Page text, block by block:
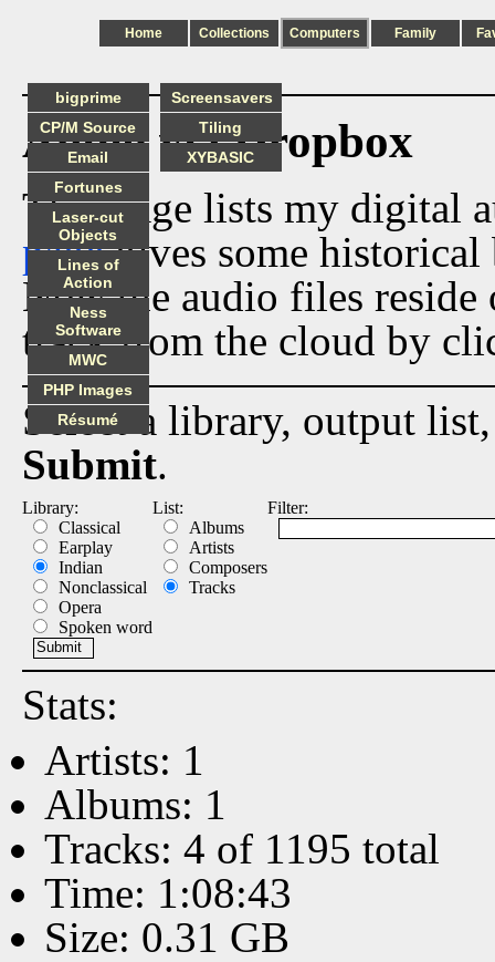
Home Collections Computers Family
Audio via Dropbox
This page lists my digital
pagegives some historical
Now the audio files
track from the cloud by
Select a library, output
Submit.
Library:
Classical
Earplay
Indian
Nonclassical
Opera
Spoken word
List:
Albums
Artists
Composers
Tracks
Filter:
Stats:
Artists: 1
Albums: 1
Tracks: 4 of 1195 total
Time: 1:08:43
Size: 0.31 GB
bigprime
CP/M Source
Email
Fortunes
Laser-cut
Objects
Lines of
Action
Ness
Software
MWC
PHP Images
Résumé
Screensavers
Tiling
XYBASIC